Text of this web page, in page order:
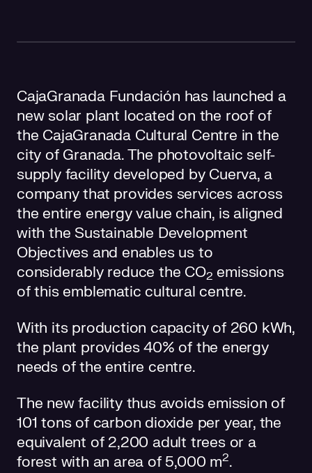
CajaGranada Fundación has launched a
new solar plant located on the roof of
the CajaGranada Cultural Centre in the
city of Granada. The photovoltaic self-
supply facility developed by Cuerva, a
company that provides services across
the entire energy value chain, is aligned
with the Sustainable Development
Objectives and enables us to
considerably reduce the CO2 emissions
of this emblematic cultural centre.
With its production capacity of 260 kWh,
the plant provides 40% of the energy
needs of the entire centre.
The new facility thus avoids emission of
101 tons of carbon dioxide per year, the
equivalent of 2,200 adult trees or a
forest with an area of 5,000 m2.